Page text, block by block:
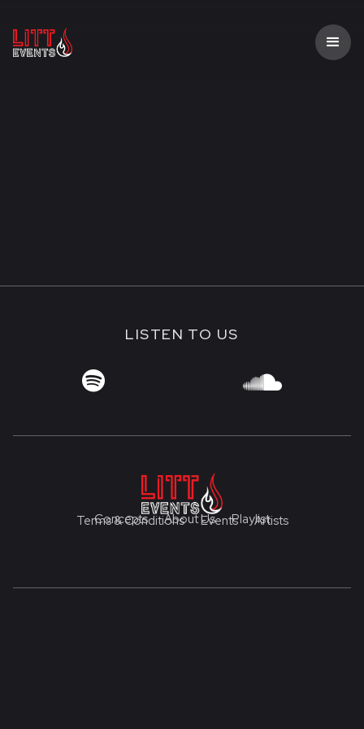
LISTEN TO US
 
Terms & Conditions Events Artists
Concepts About Us Playlist